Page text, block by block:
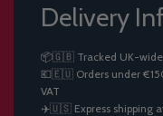
Delivery
📦🇬🇧 Tracked UK-wide
💶🇪🇺 Orders under
VAT
✈️🇺🇸 Express shipping